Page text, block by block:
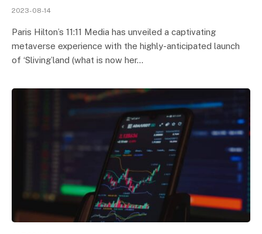
2023-08-14
Paris Hilton’s 11:11 Media has unveiled a captivating
metaverse experience with the highly-anticipated launch
of ‘Sliving’land (what is now her…